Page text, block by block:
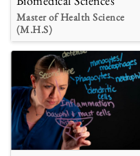
Master of Health Science
(M.H.S)